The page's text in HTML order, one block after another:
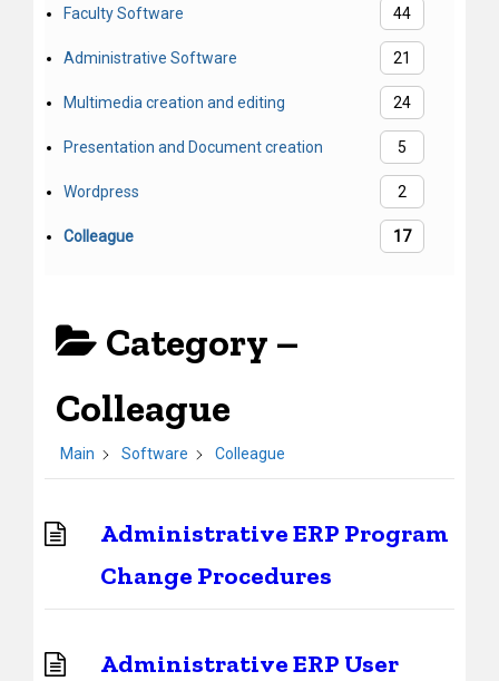
Faculty Software 44
Administrative Software 21
Multimedia creation and editing 24
Presentation and Document creation 5
Wordpress 2
Colleague 17
Category –
Colleague
Main Software Colleague
Administrative ERP Program
Change Procedures
Administrative ERP User